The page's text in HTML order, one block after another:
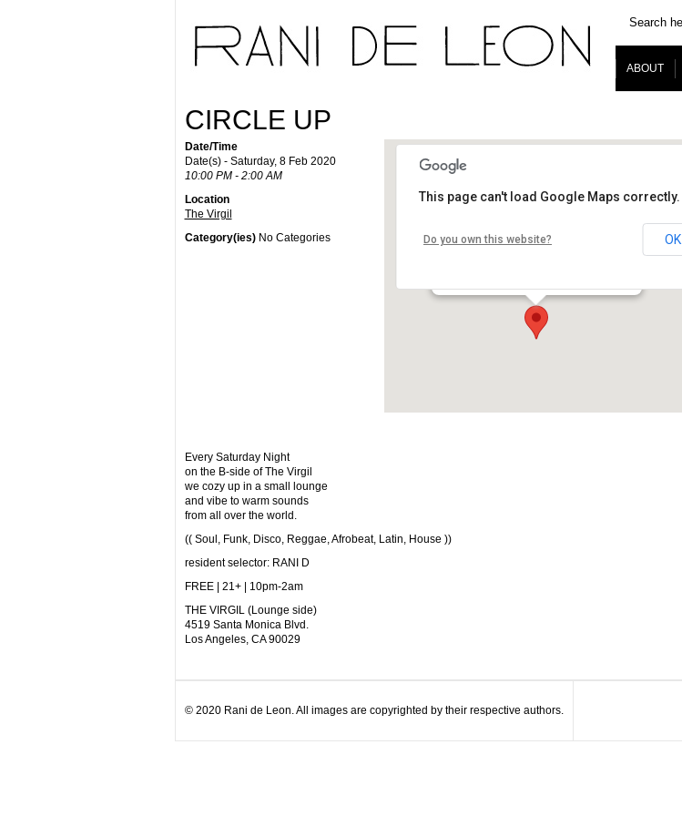
ABOUT
CIRCLE UP
This page can't load Google Maps correctly.
Do you own this website? OK
Date/Time
Date(s) - Saturday, 8 Feb 2020
10:00 PM - 2:00 AM
Location
The Virgil
Category(ies)No Categories
Every Saturday Night
on the B-side of The Virgil
we cozy up in a small lounge
and vibe to warm sounds
from all over the world.
(( Soul, Funk, Disco, Reggae, Afrobeat, Latin, House ))
resident selector: RANI D
FREE | 21+ | 10pm-2am
THE VIRGIL (Lounge side)
4519 Santa Monica Blvd.
Los Angeles, CA 90029
© 2020 Rani de Leon. All images are copyrighted by their respective authors.